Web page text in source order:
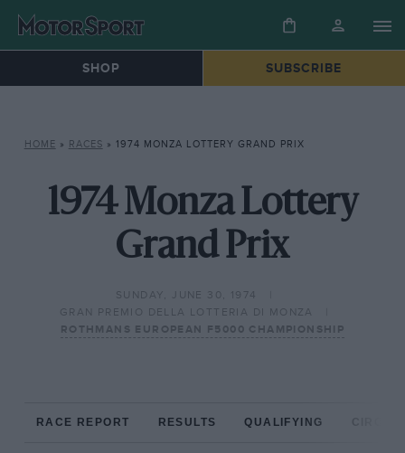
SHOP SUBSCRIBE
HOME » RACES » 1974 MONZA LOTTERY GRAND PRIX
1974 Monza Lottery
Grand Prix
SUNDAY, JUNE 30, 1974
GRAN PREMIO DELLA LOTTERIA DI MONZA
ROTHMANS EUROPEAN F5000 CHAMPIONSHIP
RACE REPORT RESULTS QUALIFYING